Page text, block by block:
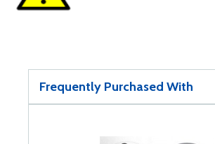
Frequently Purchased With